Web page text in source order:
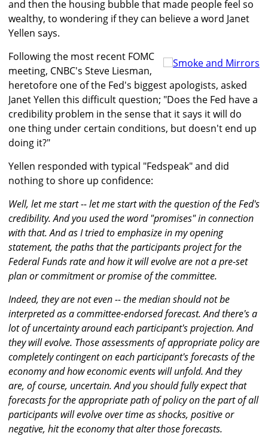
and then the housing bubble that made people feel so
wealthy, to wondering if they can believe a word Janet
Yellen says.
Following the most recent FOMC
meeting, CNBC's Steve Liesman,
heretofore one of the Fed's biggest apologists, asked
Janet Yellen this difficult question; "Does the Fed have a
credibility problem in the sense that it says it will do
one thing under certain conditions, but doesn't end up
doing it?"
Yellen responded with typical "Fedspeak" and did
nothing to shore up confidence:
Well, let me start -- let me start with the question of the Fed's
credibility. And you used the word "promises" in connection
with that. And as I tried to emphasize in my opening
statement, the paths that the participants project for the
Federal Funds rate and how it will evolve are not a pre-set
plan or commitment or promise of the committee.
Indeed, they are not even -- the median should not be
interpreted as a committee-endorsed forecast. And there's a
lot of uncertainty around each participant's projection. And
they will evolve. Those assessments of appropriate policy are
completely contingent on each participant's forecasts of the
economy and how economic events will unfold. And they
are, of course, uncertain. And you should fully expect that
forecasts for the appropriate path of policy on the part of all
participants will evolve over time as shocks, positive or
negative, hit the economy that alter those forecasts.